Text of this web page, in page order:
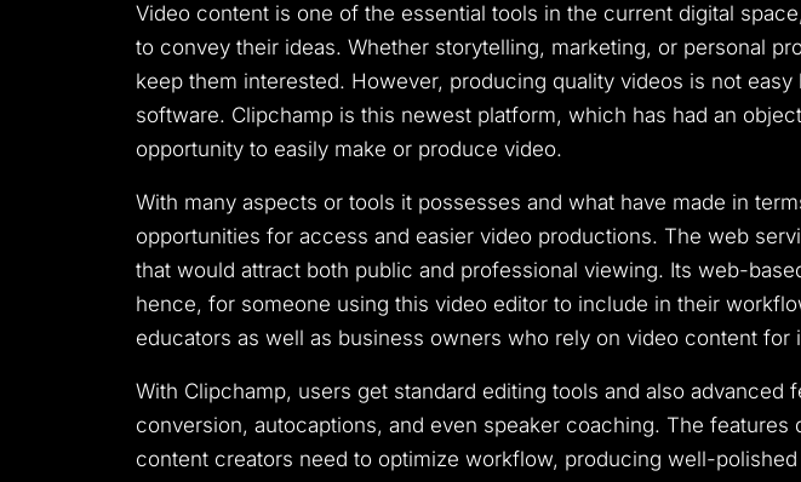
Video content is one of the essential tools in the current digital
to convey their ideas. Whether storytelling, marketing, or personal
keep them interested. However, producing quality videos is not
software. Clipchamp is this newest platform, which has had an
opportunity to easily make or produce video.
With many aspects or tools it possesses and what have made in
opportunities for access and easier video productions. The web
that would attract both public and professional viewing. Its web-
hence, for someone using this video editor to include in their
educators as well as business owners who rely on video content
With Clipchamp, users get standard editing tools and also
conversion, autocaptions, and even speaker coaching. The
content creators need to optimize workflow, producing well-